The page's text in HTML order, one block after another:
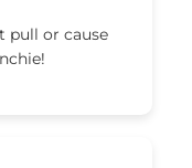
pull or cause